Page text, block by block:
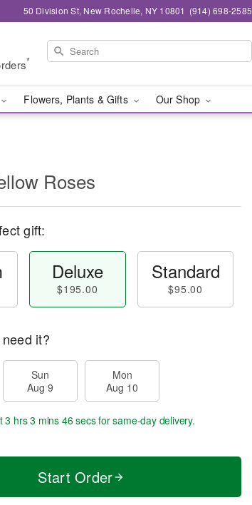
50 Division St, New Rochelle, NY 10801 (914) 698-2585
*
Flowers, Plants & Gifts Our Shop
Roses
gift:
Deluxe
$195.00
Standard
$95.00
it?
Sun
Aug 9
Mon
Aug 10
3 hrs 3 mins 45 secsfor same-day delivery.
Start Order